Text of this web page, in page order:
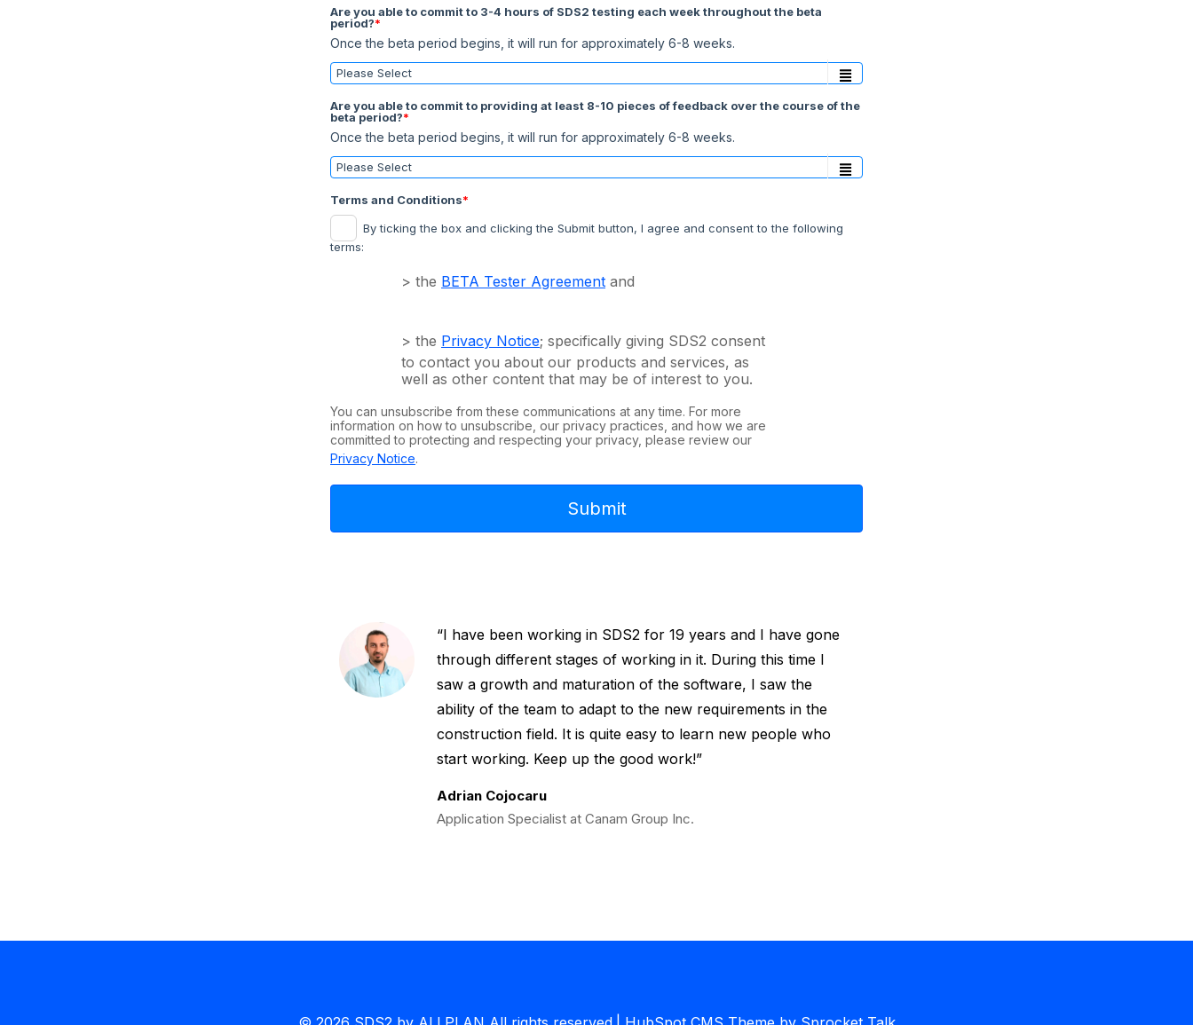
Are you able to commit to 3-4 hours of SDS2 testing each week throughout the beta
period?*
Once the beta period begins, it will run for approximately 6-8 weeks.
Are you able to commit to providing at least 8-10 pieces of feedback over the course of the
beta period?*
Once the beta period begins, it will run for approximately 6-8 weeks.
Terms and Conditions*
By ticking the box and clicking the Submit button, I agree and consent to the following
terms:
> the BETA Tester Agreement and
> the Privacy Notice; specifically giving SDS2 consent
to contact you about our products and services, as
well as other content that may be of interest to you.
You can unsubscribe from these communications at any time. For more
information on how to unsubscribe, our privacy practices, and how we are
committed to protecting and respecting your privacy, please review our
Privacy Notice.
I have been working in SDS2 for 19 years and I have gone
through different stages of working in it. During this time I
saw a growth and maturation of the software, I saw the
ability of the team to adapt to the new requirements in the
construction field. It is quite easy to learn new people who
start working. Keep up the good work!
Adrian Cojocaru
Application Specialist at Canam Group Inc.